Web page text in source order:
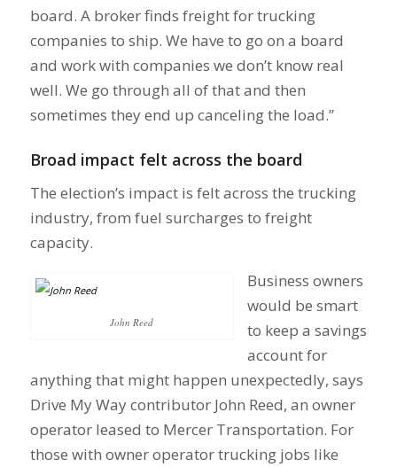
board. A broker finds freight for trucking
companies to ship. We have to go on a board
and work with companies we don’t know real
well. We go through all of that and then
sometimes they end up canceling the load.”
Broad impact felt across the board
The election’s impact is felt across the trucking
industry, from fuel surcharges to freight
capacity.
John Reed
Business owners
would be smart
to keep a savings
account for
anything that might happen unexpectedly, says
Drive My Way contributor John Reed, an owner
operator leased to Mercer Transportation. For
those with owner operator trucking jobs like